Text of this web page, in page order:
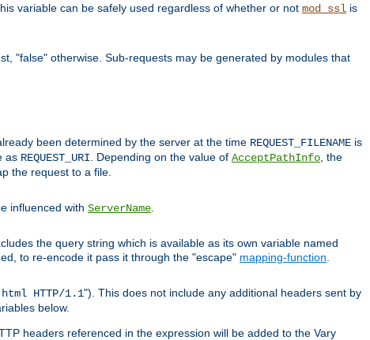
variable can be safely used regardless of whether or not mod_ssl is
"false" otherwise. Sub-requests may be generated by modules that
been determined by the server at the time REQUEST_FILENAME is
as REQUEST_URI . Depending on the value of AcceptPathInfo , the
the request to a file.
influenced with ServerName
the query string which is available as its own variable named
to re-encode it pass it through the "escape" mapping-function
HTTP/1.1"). This does not include any additional headers sent by
below.
headers referenced in the expression will be added to the Vary